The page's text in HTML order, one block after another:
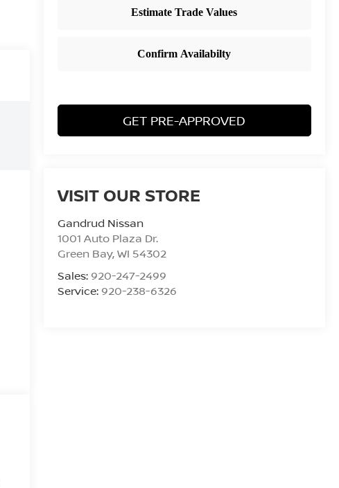
GET PRE-APPROVED
VISIT OUR STORE
Gandrud Nissan
1001 Auto Plaza Dr.
Green Bay,WI 54302
Sales: 920-247-2499
Service: 920-238-6326